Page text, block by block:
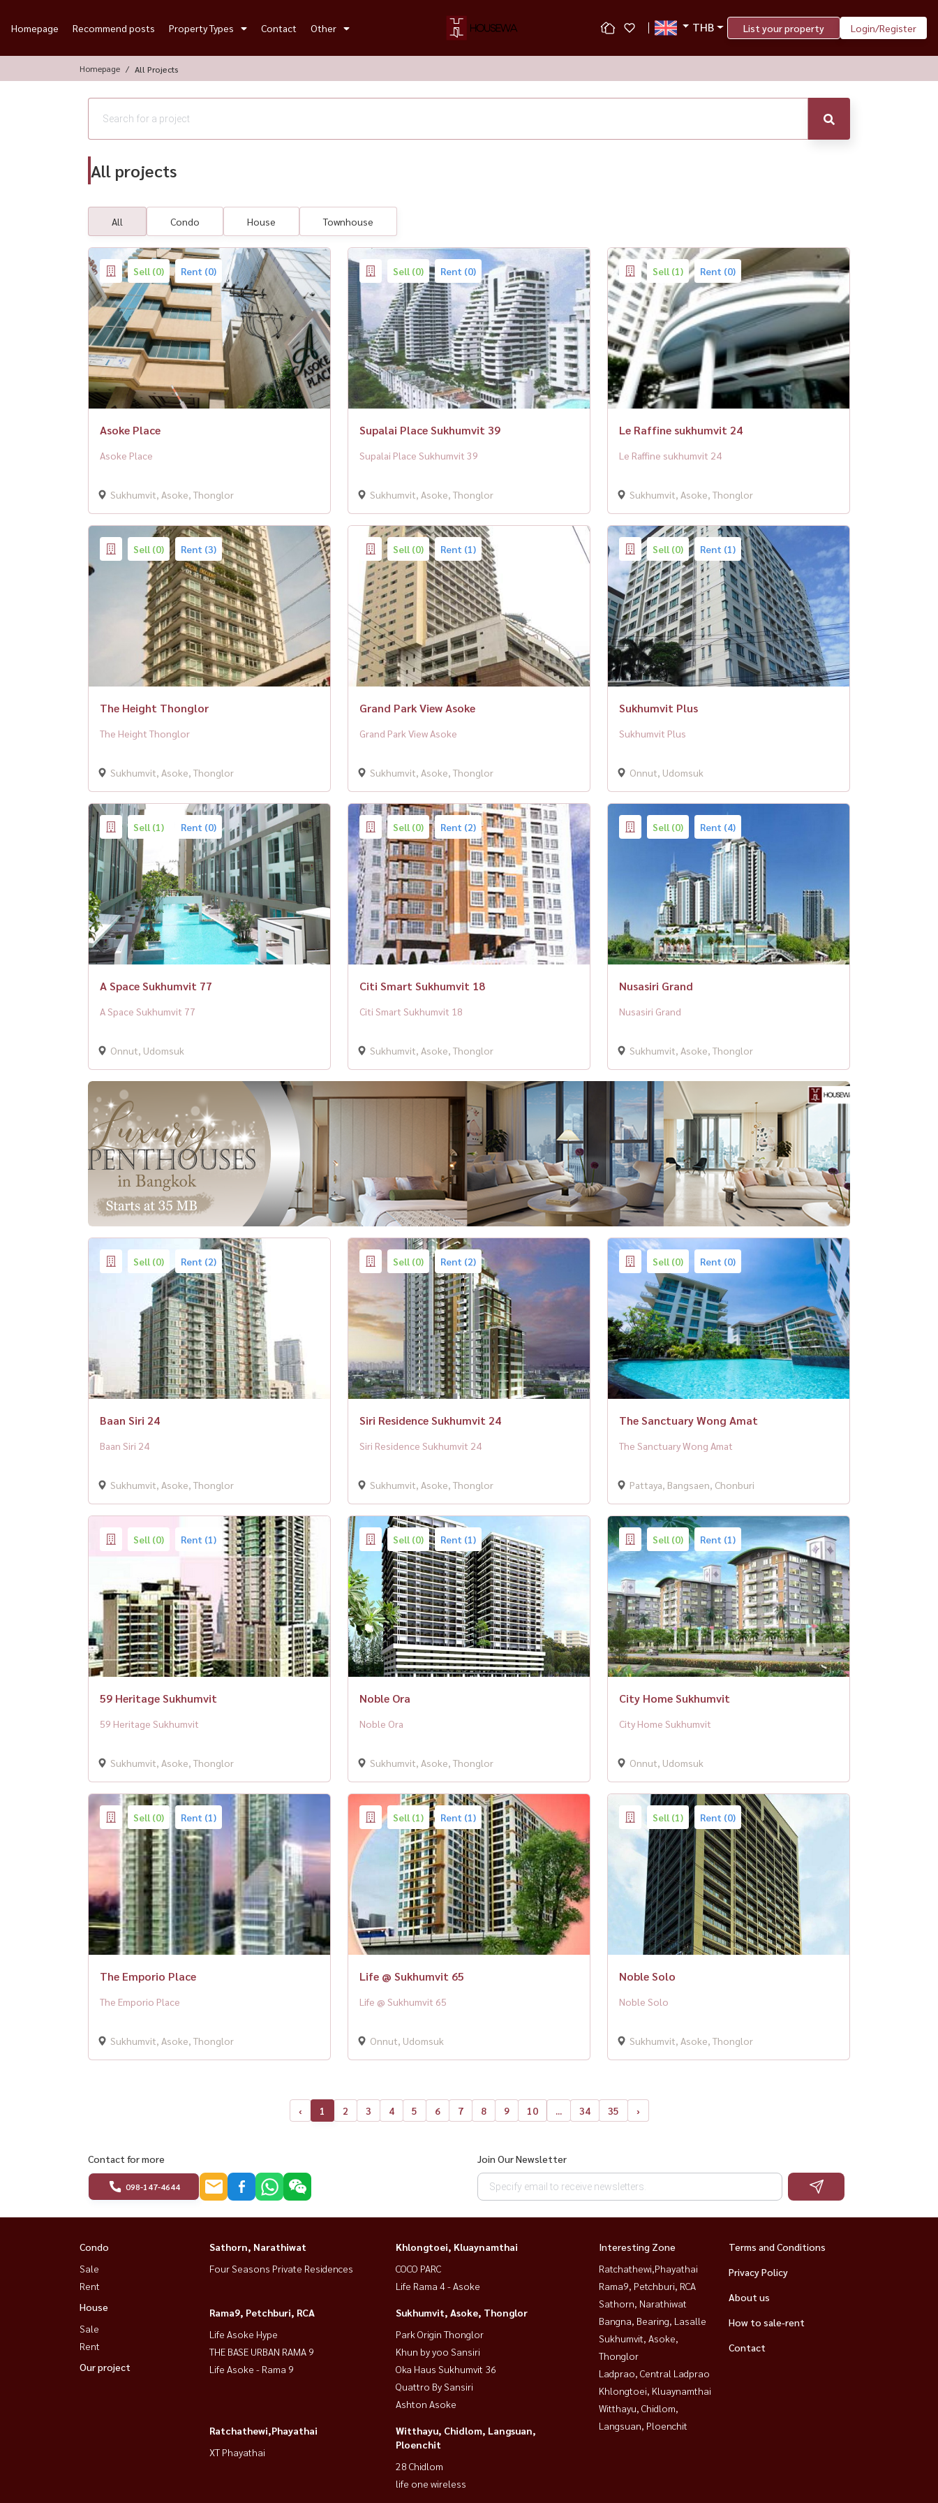
Homepage Recommend posts Property Types Contact Other THB List your property Login/Register
Homepage All Projects
All projects
All Condo House Townhouse
Sell (0) Rent (0)
Asoke Place
Asoke Place
Sukhumvit, Asoke, Thonglor
Sell (0) Rent (0)
Supalai Place Sukhumvit 39
Supalai Place Sukhumvit 39
Sukhumvit, Asoke, Thonglor
Sell (1) Rent (0)
Le Raffine sukhumvit 24
Le Raffine sukhumvit 24
Sukhumvit, Asoke, Thonglor
Sell (0) Rent (3)
The Height Thonglor
The Height Thonglor
Sukhumvit, Asoke, Thonglor
Sell (0) Rent (1)
Grand Park View Asoke
Grand Park View Asoke
Sukhumvit, Asoke, Thonglor
Sell (0) Rent (1)
Sukhumvit Plus
Sukhumvit Plus
Onnut, Udomsuk
Sell (1) Rent (0)
A Space Sukhumvit 77
A Space Sukhumvit 77
Onnut, Udomsuk
Sell (0) Rent (2)
Citi Smart Sukhumvit 18
Citi Smart Sukhumvit 18
Sukhumvit, Asoke, Thonglor
Sell (0) Rent (4)
Nusasiri Grand
Nusasiri Grand
Sukhumvit, Asoke, Thonglor
Sell (0) Rent (2)
Baan Siri 24
Baan Siri 24
Sukhumvit, Asoke, Thonglor
Sell (0) Rent (2)
Siri Residence Sukhumvit 24
Siri Residence Sukhumvit 24
Sukhumvit, Asoke, Thonglor
Sell (0) Rent (0)
The Sanctuary Wong Amat
The Sanctuary Wong Amat
Pattaya, Bangsaen, Chonburi
Sell (0) Rent (1)
59 Heritage Sukhumvit
59 Heritage Sukhumvit
Sukhumvit, Asoke, Thonglor
Sell (0) Rent (1)
Noble Ora
Noble Ora
Sukhumvit, Asoke, Thonglor
Sell (0) Rent (1)
City Home Sukhumvit
City Home Sukhumvit
Onnut, Udomsuk
Sell (0) Rent (1)
The Emporio Place
The Emporio Place
Sukhumvit, Asoke, Thonglor
Sell (1) Rent (1)
Life @ Sukhumvit 65
Life @ Sukhumvit 65
Onnut, Udomsuk
Sell (1) Rent (0)
Noble Solo
Noble Solo
Sukhumvit, Asoke, Thonglor
‹ 1 2 3 4 5 6 7 8 9 10 ... 34 35 ›
Contact for more
098-147-4644
Join Our Newsletter
Condo
Sale
Rent
House
Sale
Rent
Our project
Sathorn, Narathiwat
Four Seasons Private Residences
Khlongtoei, Kluaynamthai
COCO PARC
Life Rama 4 - Asoke
Rama9, Petchburi, RCA
Life Asoke Hype
THE BASE URBAN RAMA 9
Life Asoke - Rama 9
Sukhumvit, Asoke, Thonglor
Park Origin Thonglor
Khun by yoo Sansiri
Oka Haus Sukhumvit 36
Quattro By Sansiri
Ashton Asoke
Ratchathewi,Phayathai
XT Phayathai
Witthayu, Chidlom, Langsuan,
Ploenchit
28 Chidlom
life one wireless
Interesting Zone
Ratchathewi,Phayathai
Rama9, Petchburi, RCA
Sathorn, Narathiwat
Bangna, Bearing, Lasalle
Sukhumvit, Asoke,
Thonglor
Ladprao, Central Ladprao
Khlongtoei, Kluaynamthai
Witthayu, Chidlom,
Langsuan, Ploenchit
Terms and Conditions
Privacy Policy
About us
How to sale-rent
Contact